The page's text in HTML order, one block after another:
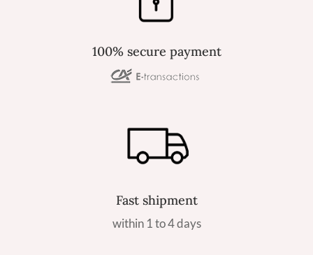
100% secure payment
Fast shipment
within 1 to 4 days